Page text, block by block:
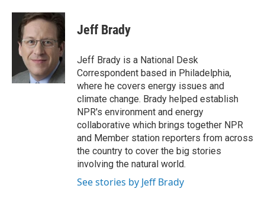
c
n
k
e
d
I
n
a
i
l
Jeff Brady
Jeff Brady is a National Desk
Correspondent based in Philadelphia,
where he covers energy issues and
climate change. Brady helped establish
NPR's environment and energy
collaborative which brings together NPR
and Member station reporters from across
the country to cover the big stories
involving the natural world.
See stories by Jeff Brady